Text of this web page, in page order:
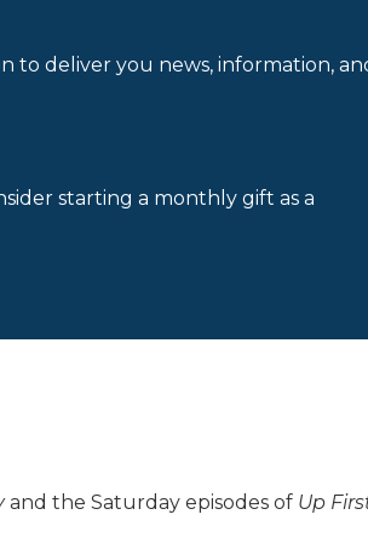
to deliver you news, information,
starting a monthly gift as a
and the Saturday episodes of Up